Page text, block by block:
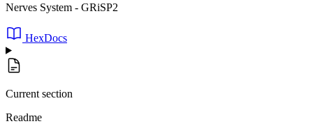
Nerves System - GRiSP2
HexDocs
Current section
Readme